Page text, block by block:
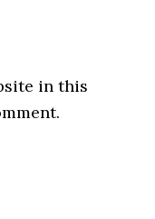
in this